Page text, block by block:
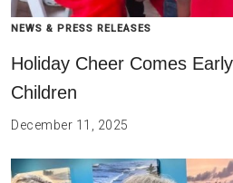
NEWS & PRESS RELEASES
Holiday Cheer Comes
Children
December 11, 2025